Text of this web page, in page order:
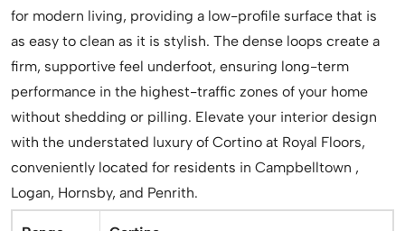
for modern living, providing a low-profile surface that is
as easy to clean as it is stylish. The dense loops create a
firm, supportive feel underfoot, ensuring long-term
performance in the highest-traffic zones of your home
without shedding or pilling. Elevate your interior design
with the understated luxury of Cortino at Royal Floors,
conveniently located for residents in Campbelltown ,
Logan, Hornsby, and Penrith.